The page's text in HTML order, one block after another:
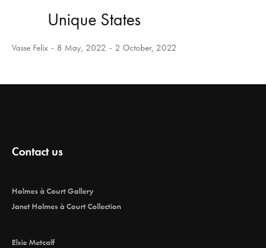
Unique States
Vasse Felix 8 May, 2022 2 October, 2022
Contact us
Holmes à Court Gallery
Janet Holmes à Court Collection
Elsie Metcalf